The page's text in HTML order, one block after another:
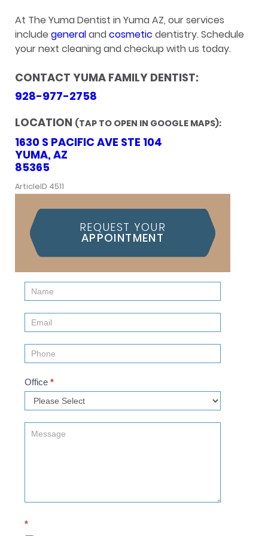
At The Yuma Dentist in Yuma AZ, our services
include generalandcosmetic dentistry. Schedule
your next cleaning and checkup with us today.
CONTACT YUMA FAMILY DENTIST:
928-977-2758
LOCATION (TAP TO OPEN IN GOOGLE MAPS):
1630 S PACIFIC AVE STE 104
YUMA, AZ
85365
ArticleID 4511
REQUEST YOUR
APPOINTMENT
Contact
Us
(Sidebar)
Office *
*